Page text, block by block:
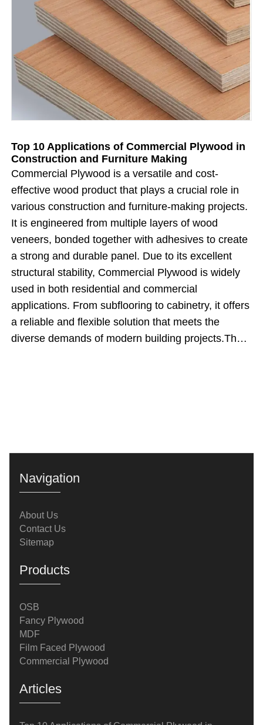
Top 10 Applications of Commercial Plywood in
Construction and Furniture Making
Commercial Plywood is a versatile and cost-
effective wood product that plays a crucial role in
various construction and furniture-making projects.
It is engineered from multiple layers of wood
veneers, bonded together with adhesives to create
a strong and durable panel. Due to its excellent
structural stability, Commercial Plywood is widely
used in both residential and commercial
applications. From subflooring to cabinetry, it offers
a reliable and flexible solution that meets the
diverse demands of modern building projects.The
designers.&quot; Its widespread use in various
applications demonstrates its value in achieving
high-quality results while optimizing
Navigation
About Us
Contact Us
Sitemap
Products
OSB
Fancy Plywood
MDF
Film Faced Plywood
Commercial Plywood
Articles